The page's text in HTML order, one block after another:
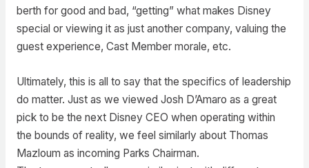
berth for good and bad, “getting” what makes Disney
special or viewing it as just another company, valuing the
guest experience, Cast Member morale, etc.
Ultimately, this is all to say that the specifics of leadership
do matter. Just as we viewed Josh D’Amaro as a great
pick to be the next Disney CEO when operating within
the bounds of reality, we feel similarly about Thomas
Mazloum as incoming Parks Chairman.